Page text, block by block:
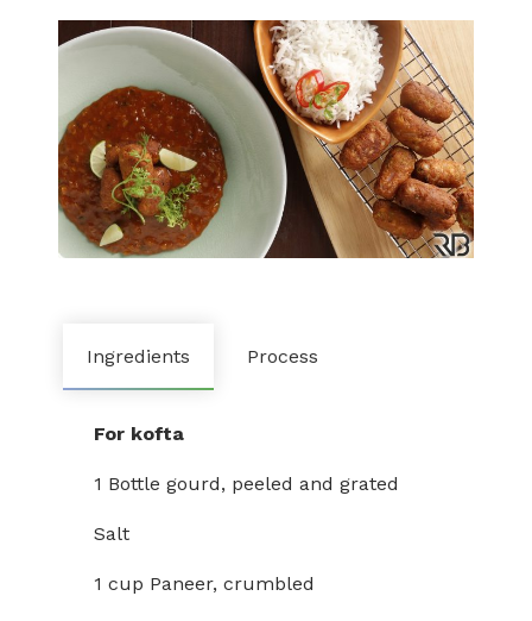
Ingredients Process
For kofta
1 Bottle gourd, peeled and grated
Salt
1 cup Paneer, crumbled